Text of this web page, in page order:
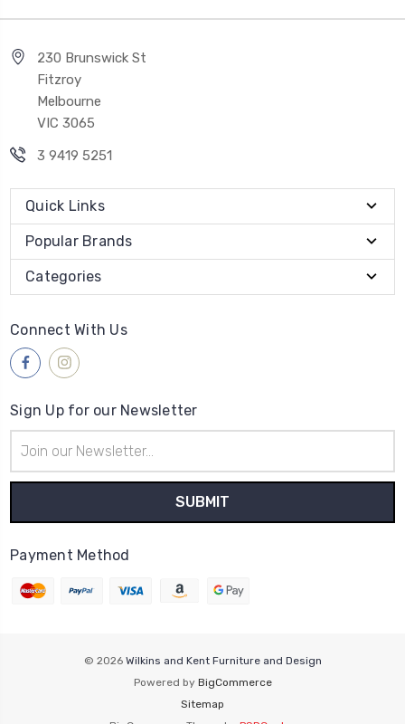
230 Brunswick St
Fitzroy
Melbourne
VIC 3065
3 9419 5251
Quick Links
Popular Brands
Categories
Connect With Us
Sign Up for our Newsletter
Address
Payment Method
© 2026 Wilkins and Kent Furniture and Design
Powered by BigCommerce
Sitemap